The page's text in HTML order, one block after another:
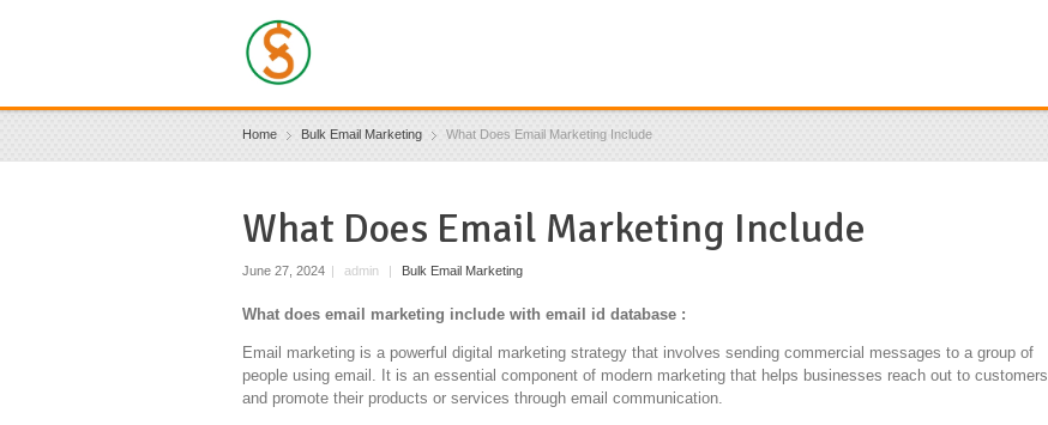
Home Bulk Email Marketing What Does Email Marketing Include
What Does Email Marketing Include
June 27, 2024 | admin | Bulk Email Marketing
What does email marketing include with email id database :
Email marketing is a powerful digital marketing strategy that involves sending commercial messages to a group of
people using email. It is an essential component of modern marketing that helps businesses reach out to customers
and promote their products or services through email communication.